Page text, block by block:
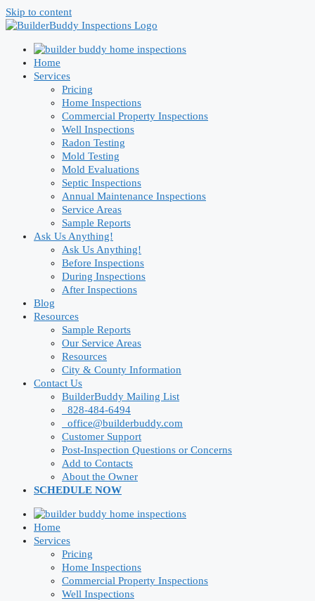
Skip to content
Home
Services
Pricing
Home Inspections
Commercial Property Inspections
Well Inspections
Radon Testing
Mold Testing
Mold Evaluations
Septic Inspections
Annual Maintenance Inspections
Service Areas
Sample Reports
Ask Us Anything!
Ask Us Anything!
Before Inspections
During Inspections
After Inspections
Blog
Resources
Sample Reports
Our Service Areas
Resources
City & County Information
Contact Us
BuilderBuddy Mailing List
828-484-6494
office@builderbuddy.com
Customer Support
Post-Inspection Questions or Concerns
Add to Contacts
About the Owner
SCHEDULE NOW
Home
Services
Pricing
Home Inspections
Commercial Property Inspections
Well Inspections